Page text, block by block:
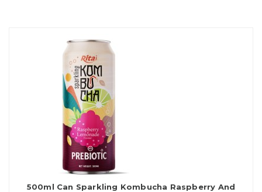
500ml Can Sparkling Kombucha Raspberry And